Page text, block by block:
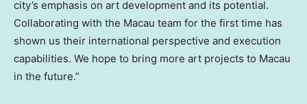
city’s emphasis on art development and its potential.
Collaborating with the Macau team for the first time has
shown us their international perspective and execution
capabilities. We hope to bring more art projects to Macau
in the future.”